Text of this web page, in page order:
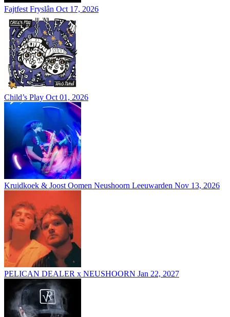
Fajtfest Fryslân Oct 17, 2026
Child’s Play Oct 01, 2026
Kruidkoek & Joost Oomen Neushoorn Leeuwarden Nov 13, 2026
PELICAN DEALER x NEUSHOORN Jan 22, 2027